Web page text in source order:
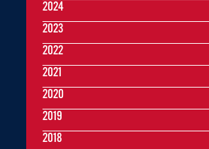
2024
2023
2022
2021
2020
2019
2018